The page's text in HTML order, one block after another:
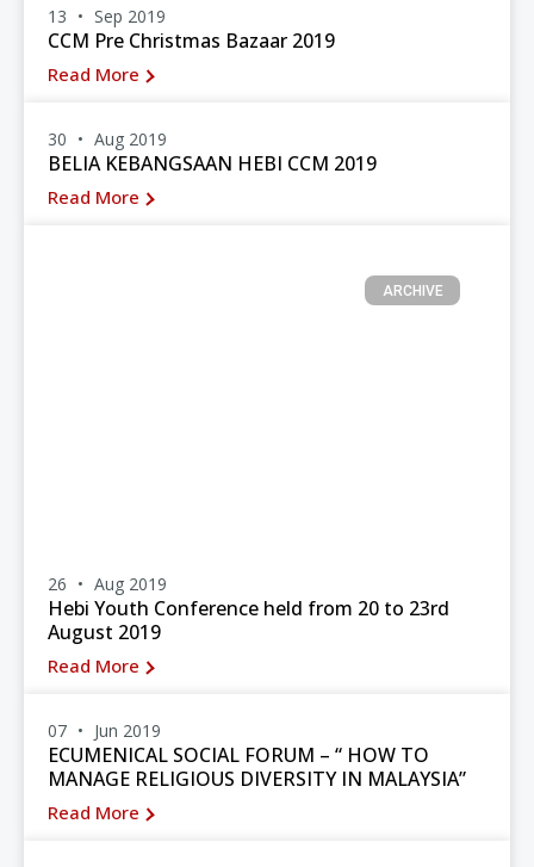
CCM Pre Christmas Bazaar 2019
Read More
13 Sep 2019
BELIA KEBANGSAAN HEBI CCM 2019
Read More
30 Aug 2019
ARCHIVE
Hebi Youth Conference held from 20 to 23rd
August 2019
Read More
26 Aug 2019
ECUMENICAL SOCIAL FORUM – “ HOW TO
MANAGE RELIGIOUS DIVERSITY IN MALAYSIA”
Read More
07 Jun 2019